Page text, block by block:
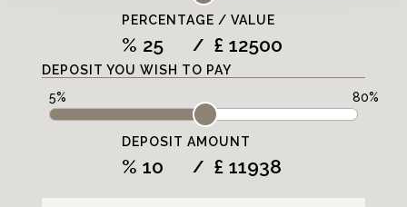
PERCENTAGE / VALUE
% / £
DEPOSIT YOU WISH TO PAY
DEPOSIT AMOUNT
% / £